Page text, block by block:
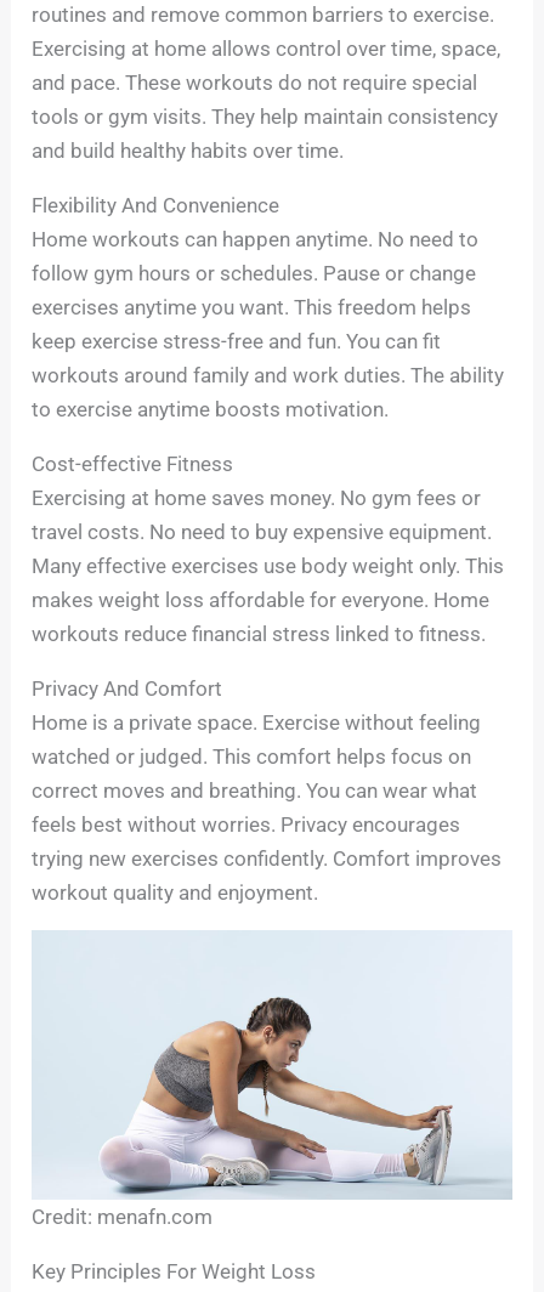
routines and remove common barriers to exercise.
Exercising at home allows control over time, space,
and pace. These workouts do not require special
tools or gym visits. They help maintain consistency
and build healthy habits over time.
Flexibility And Convenience
Home workouts can happen anytime. No need to
follow gym hours or schedules. Pause or change
exercises anytime you want. This freedom helps
keep exercise stress-free and fun. You can fit
workouts around family and work duties. The ability
to exercise anytime boosts motivation.
Cost-effective Fitness
Exercising at home saves money. No gym fees or
travel costs. No need to buy expensive equipment.
Many effective exercises use body weight only. This
makes weight loss affordable for everyone. Home
workouts reduce financial stress linked to fitness.
Privacy And Comfort
Home is a private space. Exercise without feeling
watched or judged. This comfort helps focus on
correct moves and breathing. You can wear what
feels best without worries. Privacy encourages
trying new exercises confidently. Comfort improves
workout quality and enjoyment.
Credit: menafn.com
Key Principles For Weight Loss